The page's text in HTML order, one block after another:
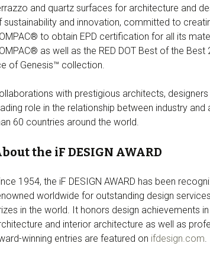
and quartz surfaces for architecture and
sustainability and innovation, committed to
to obtain EPD certification for all its
as well as the RED DOT Best of the
of Genesis™ collection.
with prestigious architects,
role in the relationship between industry
60 countries around the world.
the iF DESIGN AWARD
1954, the iF DESIGN AWARD has been
worldwide for outstanding design
in the world. It honors design achievements
and interior architecture as well as
winning entries are featured on ifdesign.com